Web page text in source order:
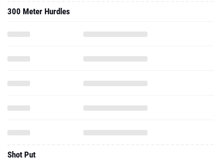
300 Meter Hurdles
Shot Put